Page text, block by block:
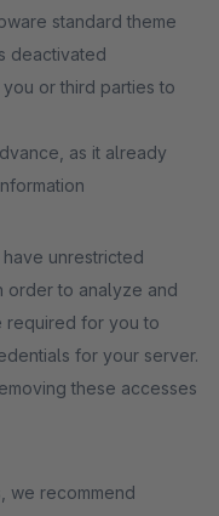
standard theme
deactivated
or third parties to
as it already
unrestricted
order to analyze and
required for you to
for your server.
these accesses
we recommend